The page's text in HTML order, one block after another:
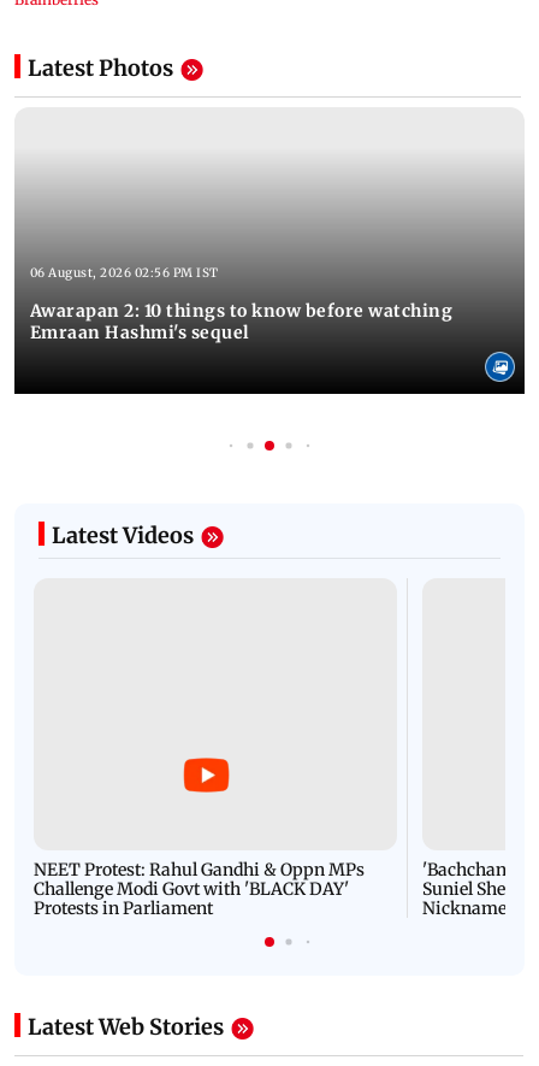
Latest Photos
06 August, 2026 02:56 PM IST
Awarapan 2: 10 things to know before watching
Emraan Hashmi's sequel
Latest Videos
NEET Protest: Rahul Gandhi & Oppn MPs
Challenge Modi Govt with 'BLACK DAY'
Protests in Parliament
'Bachchan
Suniel Shetty
Nickname |
Latest Web Stories